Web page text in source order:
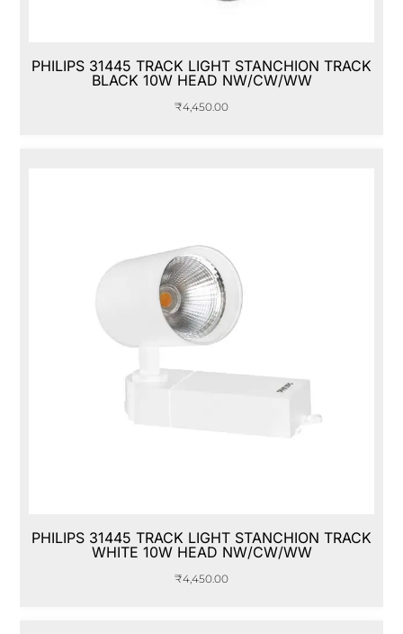
PHILIPS 31445 TRACK LIGHT STANCHION TRACK
BLACK 10W HEAD NW/CW/WW
₹4,450.00
PHILIPS 31445 TRACK LIGHT STANCHION TRACK
WHITE 10W HEAD NW/CW/WW
₹4,450.00